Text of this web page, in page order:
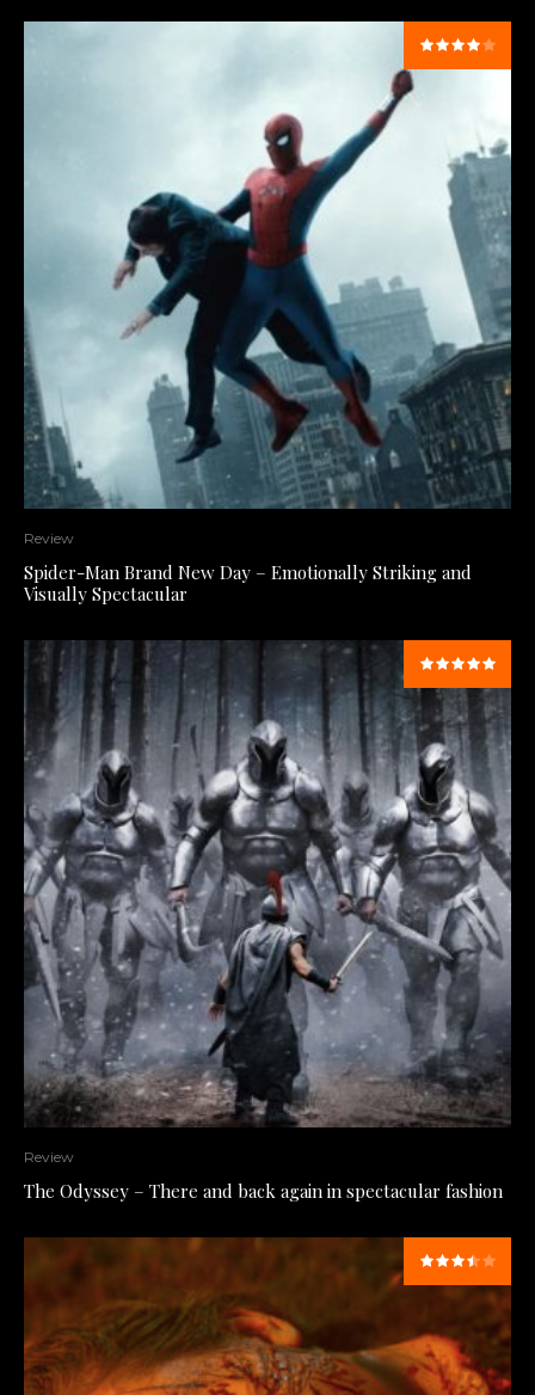
Review
Spider-Man Brand New Day – Emotionally Striking and
Visually Spectacular
Review
The Odyssey – There and back again in spectacular fashion